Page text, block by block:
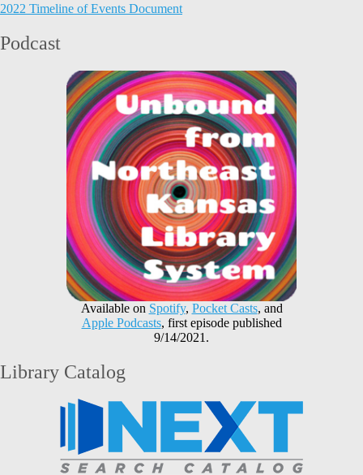
2022 Timeline of Events Document
Podcast
Available on Spotify, Pocket Casts, and
Apple Podcasts, first episode published
9/14/2021.
Library Catalog